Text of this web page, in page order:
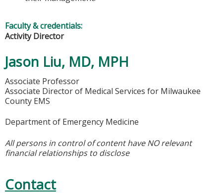
Faculty & credentials:
Activity Director
Jason Liu, MD, MPH
Associate Professor
Associate Director of Medical Services for Milwaukee
County EMS
Department of Emergency Medicine
All persons in control of content have NO relevant
financial relationships to disclose
Contact